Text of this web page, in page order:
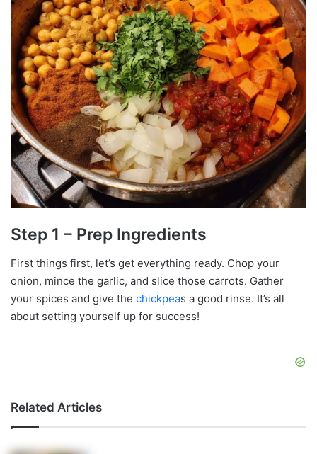
Step 1 – Prep Ingredients
First things first, let’s get everything ready. Chop your
onion, mince the garlic, and slice those carrots. Gather
your spices and give the chickpeas a good rinse. It’s all
about setting yourself up for success!
Related Articles